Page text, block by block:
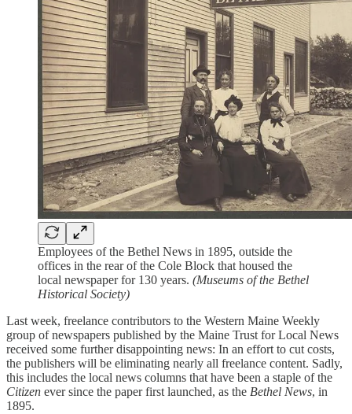
Employees of the Bethel News in 1895, outside the
offices in the rear of the Cole Block that housed the
local newspaper for 130 years. (Museums of the Bethel
Historical Society)
Last week, freelance contributors to the Western Maine Weekly
group of newspapers published by the Maine Trust for Local News
received some further disappointing news: In an effort to cut costs,
the publishers will be eliminating nearly all freelance content. Sadly,
this includes the local news columns that have been a staple of the
Citizen ever since the paper first launched, as the Bethel News, in
1895.